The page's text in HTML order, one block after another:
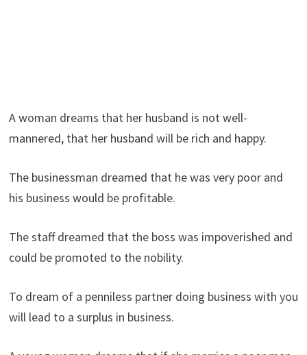
A woman dreams that her husband is not well-
mannered, that her husband will be rich and happy.
The businessman dreamed that he was very poor and
his business would be profitable.
The staff dreamed that the boss was impoverished and
could be promoted to the nobility.
To dream of a penniless partner doing business with you
will lead to a surplus in business.